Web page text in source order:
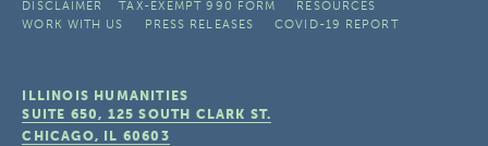
DISCLAIMER TAX-EXEMPT 990 FORM
RESOURCES
WORK WITH US
PRESS RELEASES COVID-19 REPORT
ILLINOIS HUMANITIES
SUITE 650, 125 SOUTH CLARK ST.
CHICAGO, IL 60603